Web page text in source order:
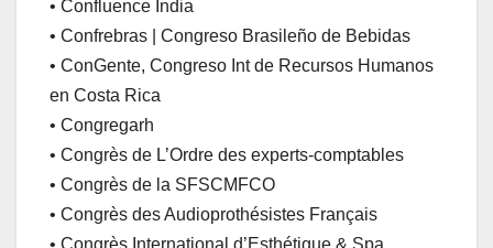
• Confluence India
• Confrebras | Congreso Brasileño de Bebidas
• ConGente, Congreso Int de Recursos Humanos
en Costa Rica
• Congregarh
• Congrès de L’Ordre des experts-comptables
• Congrès de la SFSCMFCO
• Congrès des Audioprothésistes Français